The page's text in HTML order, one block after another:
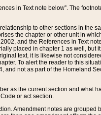
in Text note below”. The
to other sections in the
the chapter or other unit in
and the References in Text
placed in chapter 1 as well,
text, it is likewise not
To alert the reader to this
not as part of the Homeland
as the current section and what
or act section.
Amendment notes are